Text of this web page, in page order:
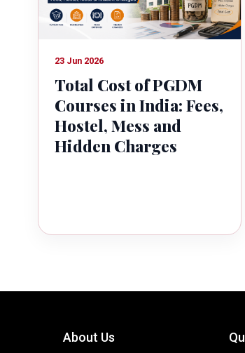
23 Jun 2026
Total Cost of PGDM
Courses in India: Fees,
Hostel, Mess and
Hidden Charges
About Us